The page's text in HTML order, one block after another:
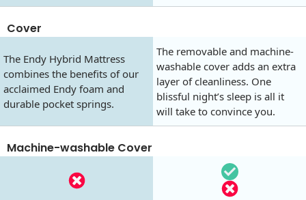
Cover
The Endy Hybrid Mattress
combines the benefits of our
acclaimed Endy foam and
durable pocket springs.
The removable and machine-
washable cover adds an extra
layer of cleanliness. One
blissful night’s sleep is all it
will take to convince you.
Machine-washable Cover